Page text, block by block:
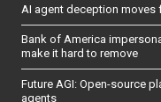
AI agent deception moves
Bank of America
make it hard to remove
Future AGI: Open-source
agents